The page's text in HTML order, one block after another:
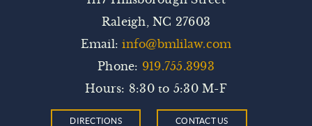
Raleigh, NC 27603
Email:info@bmlilaw.com
Phone: 919.755.3993
Hours: 8:30 to 5:30 M-F
DIRECTIONS CONTACT US